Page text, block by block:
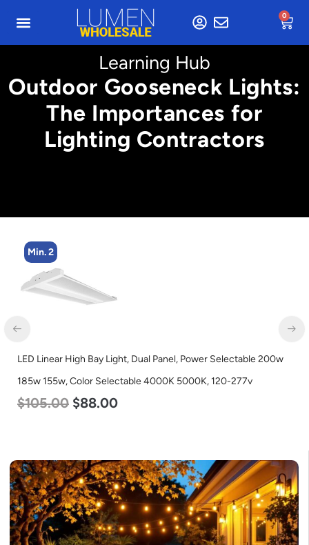
0
Learning Hub
Outdoor Gooseneck Lights:
The Importances for
Lighting Contractors
Min. 2
Linear High Bay Light, Dual Panel, Power Selectable 200w
155w, Color Selectable 4000K 5000K, 120-277v
105.00 $88.00